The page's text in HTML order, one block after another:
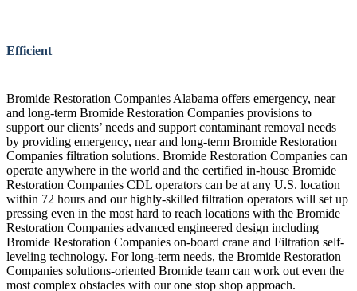
Efficient
Bromide Restoration Companies Alabama offers emergency, near
and long-term Bromide Restoration Companies provisions to
support our clients’ needs and support contaminant removal needs
by providing emergency, near and long-term Bromide Restoration
Companies filtration solutions. Bromide Restoration Companies can
operate anywhere in the world and the certified in-house Bromide
Restoration Companies CDL operators can be at any U.S. location
within 72 hours and our highly-skilled filtration operators will set up
pressing even in the most hard to reach locations with the Bromide
Restoration Companies advanced engineered design including
Bromide Restoration Companies on-board crane and Filtration self-
leveling technology. For long-term needs, the Bromide Restoration
Companies solutions-oriented Bromide team can work out even the
most complex obstacles with our one stop shop approach.